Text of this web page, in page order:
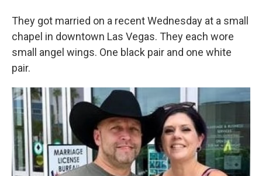
They got married on a recent Wednesday at a small
chapel in downtown Las Vegas. They each wore
small angel wings. One black pair and one white
pair.